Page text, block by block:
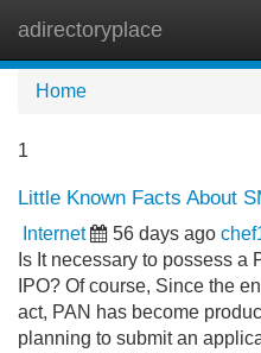
adirectoryplace
Home
1
Little Known Facts About
Internet 56 days ago
Is It necessary to possess a
IPO? Of course, Since the
act, PAN has become
planning to submit an